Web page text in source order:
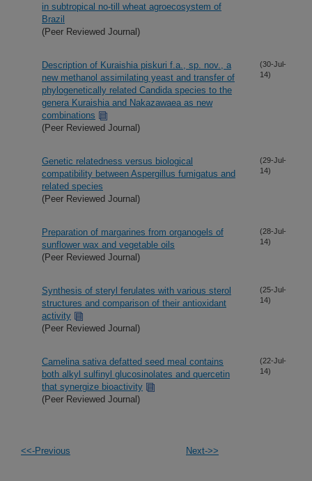
in subtropical no-till wheat agroecosystem of
Brazil
(Peer Reviewed Journal)
Description of Kuraishia piskuri f.a., sp. nov., a
new methanol assimilating yeast and transfer of
phylogenetically related Candida species to the
genera Kuraishia and Nakazawaea as new
combinations
(Peer Reviewed Journal)
(30-Jul-
14)
Genetic relatedness versus biological
compatibility between Aspergillus fumigatus and
related species
(Peer Reviewed Journal)
(29-Jul-
14)
Preparation of margarines from organogels of
sunflower wax and vegetable oils
(Peer Reviewed Journal)
(28-Jul-
14)
Synthesis of steryl ferulates with various sterol
structures and comparison of their antioxidant
activity
(Peer Reviewed Journal)
(25-Jul-
14)
Camelina sativa defatted seed meal contains
both alkyl sulfinyl glucosinolates and quercetin
that synergize bioactivity
(Peer Reviewed Journal)
(22-Jul-
14)
<<-Previous Next->>